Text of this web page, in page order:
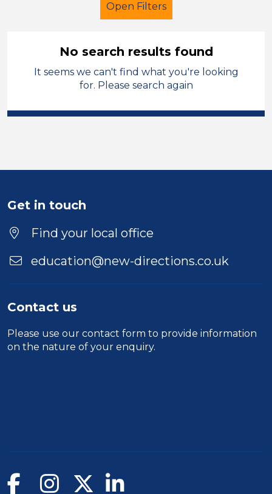
Open Filters
Secondary Education
England - East Midlands
Duration
Location
No search results found
It seems we can't find what you're looking
for. Please search again
Get in touch
Find your local office
education@new-directions.co.uk
Contact us
Please use our contact form to provide information
on the nature of your enquiry.